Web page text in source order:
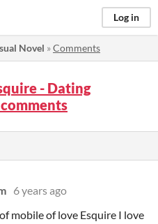
Log in
Novel »Comments
- Dating
6 years ago
mobile of love Esquire I love